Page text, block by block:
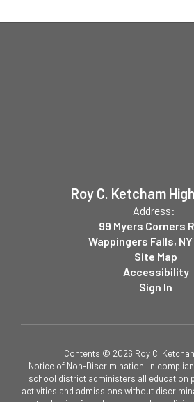
Roy C. Ketcham
Address:
99 Myers Corners
Wappingers Falls, NY
Site Map
Accessibility
Sign In
Contents © 2026 Roy C.
Notice of Non-Discrimination: In
school district administers all education
activities and admissions without